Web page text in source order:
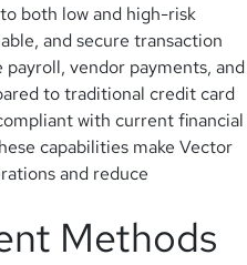
both low and high-risk
and secure transaction
vendor payments, and
to traditional credit card
with current financial
capabilities make Vector
and reduce
Methods